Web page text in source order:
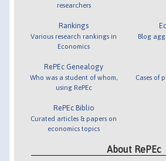
researchers
Rankings
Various research rankings in
Economics
RePEc Genealogy
Who was a student of whom,
using RePEc
RePEc Biblio
Curated articles & papers on
economics topics
Blog
Cases of
About RePEc